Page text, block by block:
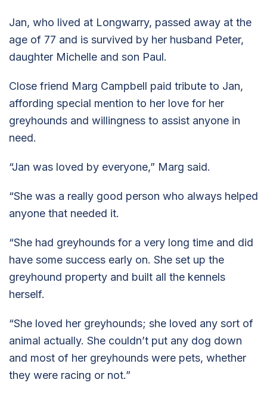
Jan, who lived at Longwarry, passed away at the
age of 77 and is survived by her husband Peter,
daughter Michelle and son Paul.
Close friend Marg Campbell paid tribute to Jan,
affording special mention to her love for her
greyhounds and willingness to assist anyone in
need.
“Jan was loved by everyone,” Marg said.
“She was a really good person who always helped
anyone that needed it.
“She had greyhounds for a very long time and did
have some success early on. She set up the
greyhound property and built all the kennels
herself.
“She loved her greyhounds; she loved any sort of
animal actually. She couldn’t put any dog down
and most of her greyhounds were pets, whether
they were racing or not.”